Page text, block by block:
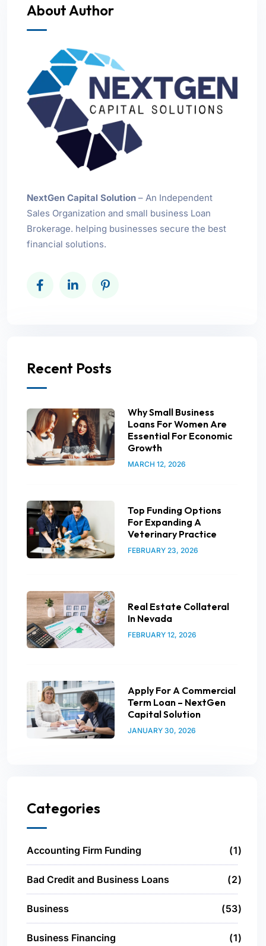
About Author
NextGen Capital Solution – An Independent
Sales Organization and small business Loan
Brokerage. helping businesses secure the best
financial solutions.
Recent Posts
Why Small Business
Loans For Women Are
Essential For Economic
Growth
MARCH 12, 2026
Top Funding Options
For Expanding A
Veterinary Practice
FEBRUARY 23, 2026
Real Estate Collateral
In Nevada
FEBRUARY 12, 2026
Apply For A Commercial
Term Loan – NextGen
Capital Solution
JANUARY 30, 2026
Categories
Accounting Firm Funding 1
Bad Credit and Business Loans 2
Business 53
Business Financing 1